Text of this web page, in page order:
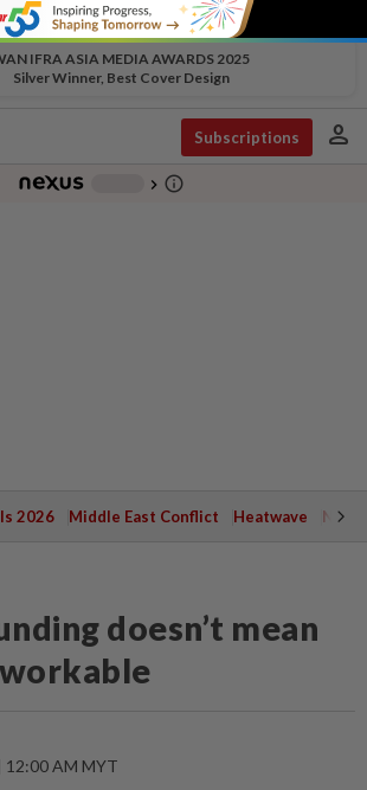
IFRA ASIA MEDIA AWARDS 2025
Silver Winner, Best Cover Design
Subscriptions person
chevron_right info_outline
2026 Middle East Conflict Heatwave
doesn’t mean
12:00 AM MYT